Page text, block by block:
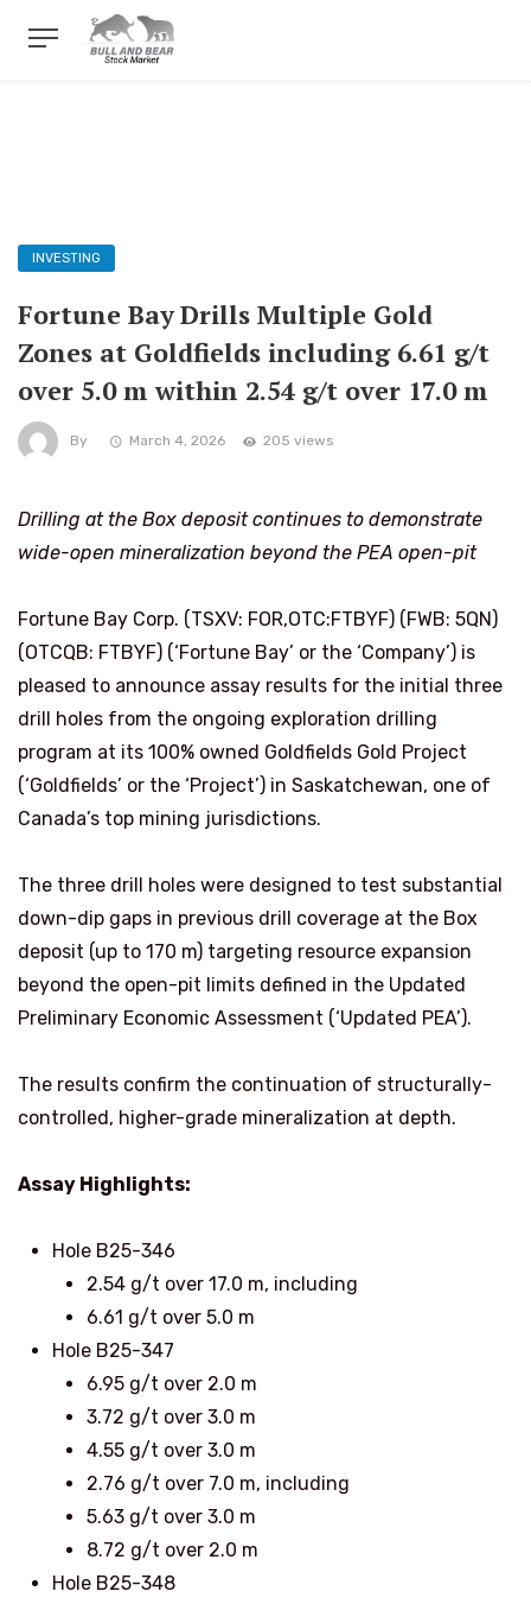
INVESTING
Fortune Bay Drills Multiple Gold
Zones at Goldfields including 6.61 g/t
over 5.0 m within 2.54 g/t over 17.0 m
By March 4, 2026 205 views
Drilling at the Box deposit continues to demonstrate
wide-open mineralization beyond the PEA open-pit
Fortune Bay Corp. (TSXV: FOR,OTC:FTBYF) (FWB: 5QN)
(OTCQB: FTBYF) (‘Fortune Bay’ or the ‘Company’) is
pleased to announce assay results for the initial three
drill holes from the ongoing exploration drilling
program at its 100% owned Goldfields Gold Project
(‘Goldfields’ or the ‘Project’) in Saskatchewan, one of
Canada’s top mining jurisdictions.
The three drill holes were designed to test substantial
down-dip gaps in previous drill coverage at the Box
deposit (up to 170 m) targeting resource expansion
beyond the open-pit limits defined in the Updated
Preliminary Economic Assessment (‘Updated PEA’).
The results confirm the continuation of structurally-
controlled, higher-grade mineralization at depth.
Assay Highlights:
Hole B25-346
2.54 g/t over 17.0 m, including
6.61 g/t over 5.0 m
Hole B25-347
6.95 g/t over 2.0 m
3.72 g/t over 3.0 m
4.55 g/t over 3.0 m
2.76 g/t over 7.0 m, including
5.63 g/t over 3.0 m
8.72 g/t over 2.0 m
Hole B25-348